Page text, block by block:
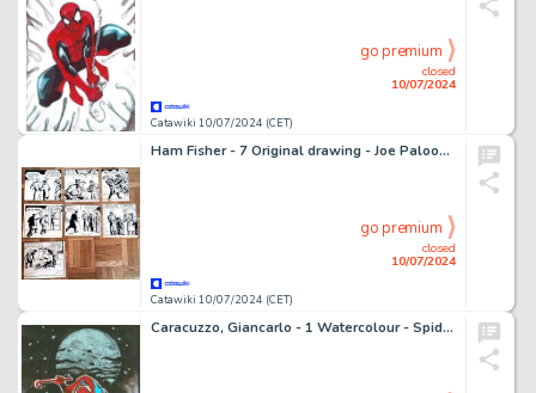
Catawiki 10/07/2024 (CET)
closed
10/07/2024
go premium
Ham Fisher - 7 Original drawing - Joe Palooka - Planche de Ham Fisher pour la série Joe Palooka
Catawiki 10/07/2024 (CET)
closed
10/07/2024
go premium
Caracuzzo, Giancarlo - 1 Watercolour - Spiderman vs Devil - Dedicato a Steve Ditko - 2018